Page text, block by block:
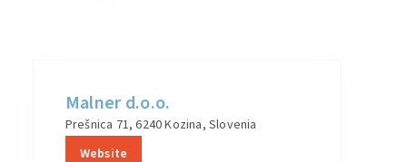
Malner d.o.o.
Prešnica 71, 6240 Kozina, Slovenia
Website